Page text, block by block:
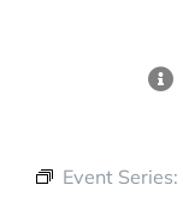
Event Series: